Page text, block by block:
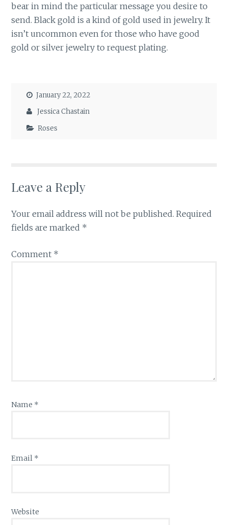
bear in mind the particular message you desire to
send. Black gold is a kind of gold used in jewelry. It
isn’t uncommon even for those who have good
gold or silver jewelry to request plating.
January 22, 2022
Jessica Chastain
Roses
Leave a Reply
Your email address will not be published. Required
fields are marked *
Comment *
Name *
Email *
Website